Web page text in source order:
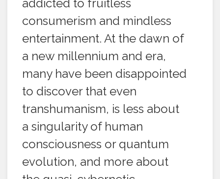
addicted to fruitless
consumerism and mindless
entertainment. At the dawn of
a new millennium and era,
many have been disappointed
to discover that even
transhumanism, is less about
a singularity of human
consciousness or quantum
evolution, and more about